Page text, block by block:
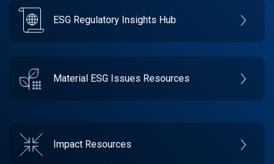
ESG Regulatory Insights Hub
Material ESG Issues Resources
Impact Resources